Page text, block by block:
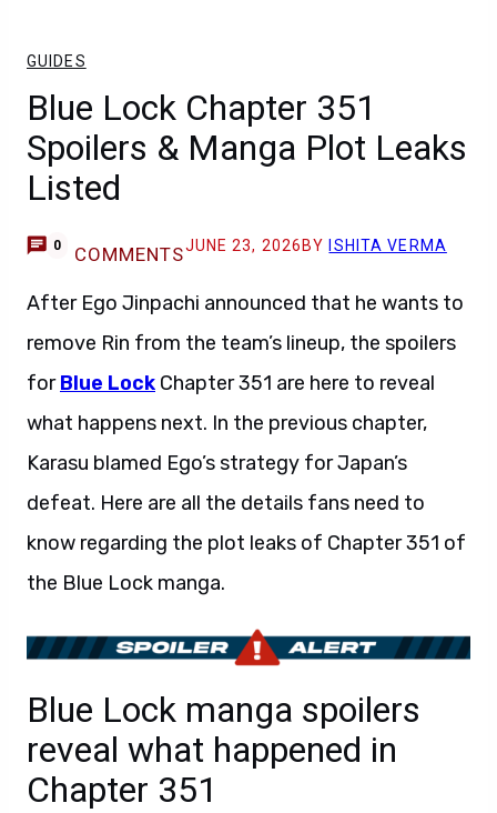
GUIDES
Blue Lock Chapter 351
Spoilers & Manga Plot Leaks
Listed
0 COMMENTSJUNE 23, 2026 BY ISHITA VERMA
After Ego Jinpachi announced that he wants to
remove Rin from the team’s lineup, the spoilers
forBlue Lock Chapter 351 are here to reveal
what happens next. In the previous chapter,
Karasu blamed Ego’s strategy for Japan’s
defeat. Here are all the details fans need to
know regarding the plot leaks of Chapter 351 of
the Blue Lock manga.
Blue Lock manga spoilers
reveal what happened in
Chapter 351